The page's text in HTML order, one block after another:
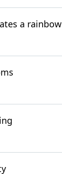
a rainbow